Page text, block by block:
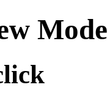
Mode